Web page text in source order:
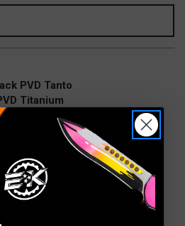
PVD Tanto
Titanium
Titanium
Groove